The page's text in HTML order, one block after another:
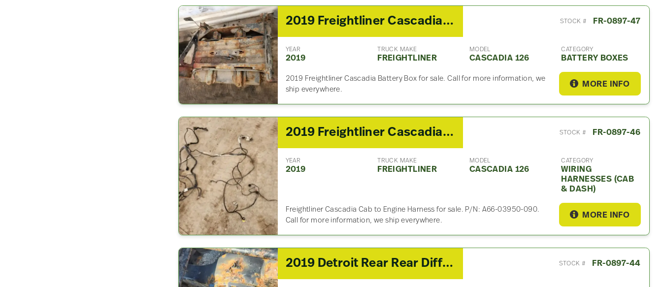
2019 Freightliner Cascadia 126 Battery Box STOCK # FR-0897-47
YEAR
2019
TRUCK MAKE
FREIGHTLINER
MODEL
CASCADIA 126
CATEGORY
BATTERY BOXES
2019 Freightliner Cascadia Battery Box for sale. Call for more information, we
ship everywhere.
MORE INFO
2019 Freightliner Cascadia 126 Wiring Harnesses (Cab & Dash) STOCK # FR-0897-46
YEAR
2019
TRUCK MAKE
FREIGHTLINER
MODEL
CASCADIA 126
CATEGORY
WIRING
HARNESSES (CAB
& DASH)
Freightliner Cascadia Cab to Engine Harness for sale. P/N: A66-03950-090.
Call for more information, we ship everywhere.
MORE INFO
2019 Detroit Rear Rear Differential Assembly For Sale – 2.41 Ratio STOCK # FR-0897-44